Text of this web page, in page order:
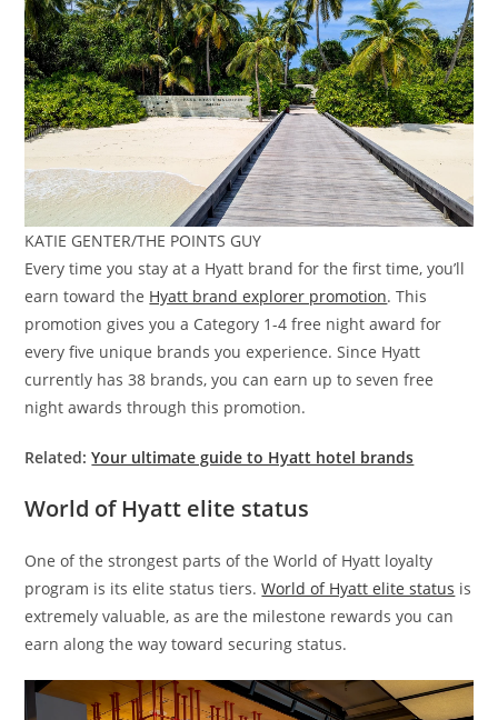
KATIE GENTER/THE POINTS GUY
Every time you stay at a Hyatt brand for the first time, you’ll
earn toward the Hyatt brand explorer promotion. This
promotion gives you a Category 1-4 free night award for
every five unique brands you experience. Since Hyatt
currently has 38 brands, you can earn up to seven free
night awards through this promotion.
Related:Your ultimate guide to Hyatt hotel brands
World of Hyatt elite status
One of the strongest parts of the World of Hyatt loyalty
program is its elite status tiers.World of Hyatt elite status is
extremely valuable, as are the milestone rewards you can
earn along the way toward securing status.